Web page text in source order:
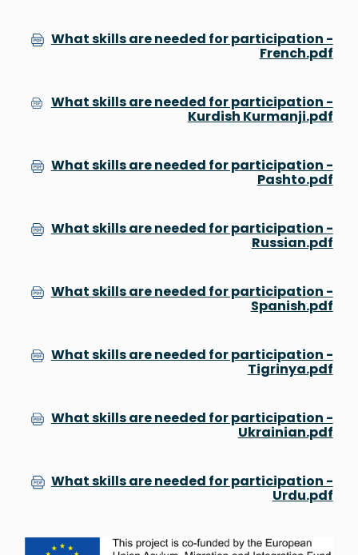
What skills are needed for participation -
French.pdf
What skills are needed for participation -
Kurdish Kurmanji.pdf
What skills are needed for participation -
Pashto.pdf
What skills are needed for participation -
Russian.pdf
What skills are needed for participation -
Spanish.pdf
What skills are needed for participation -
Tigrinya.pdf
What skills are needed for participation -
Ukrainian.pdf
What skills are needed for participation -
Urdu.pdf